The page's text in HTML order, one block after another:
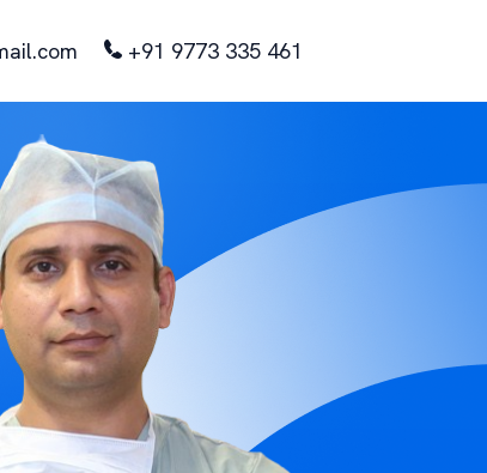
+91 9773 335 461